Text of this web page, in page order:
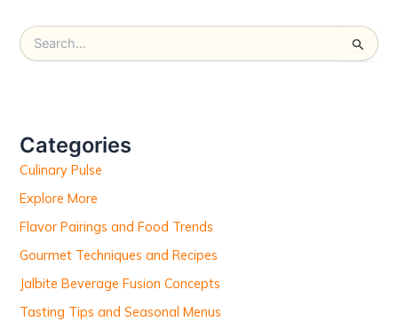
S
e
h
f
o
r
Categories
Culinary Pulse
Explore More
Flavor Pairings and Food Trends
Gourmet Techniques and Recipes
Jalbite Beverage Fusion Concepts
Tasting Tips and Seasonal Menus